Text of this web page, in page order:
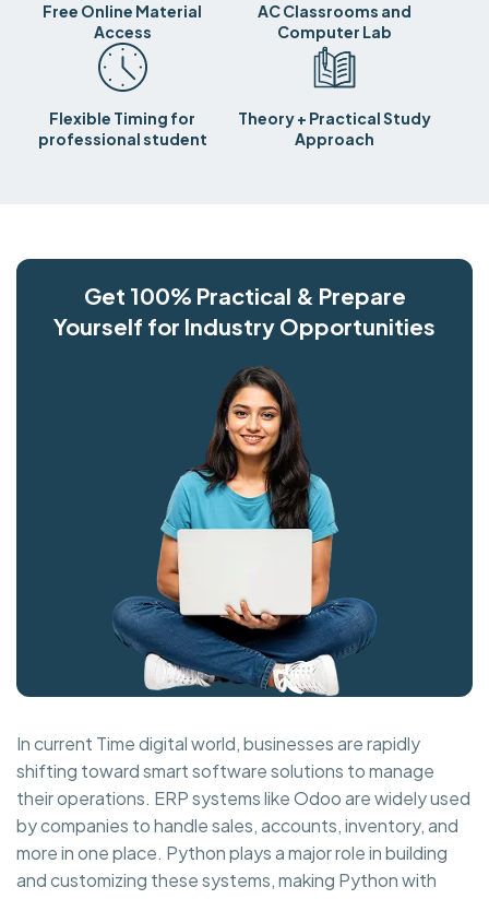
Free Online Material
Access
AC Classrooms and
Computer Lab
Flexible Timing for
professional student
Theory + Practical Study
Approach
Get 100% Practical & Prepare
Yourself for Industry Opportunities
In current Time digital world, businesses are rapidly
shifting toward smart software solutions to manage
their operations. ERP systems like Odoo are widely used
by companies to handle sales, accounts, inventory, and
more in one place. Python plays a major role in building
and customizing these systems, making Python with